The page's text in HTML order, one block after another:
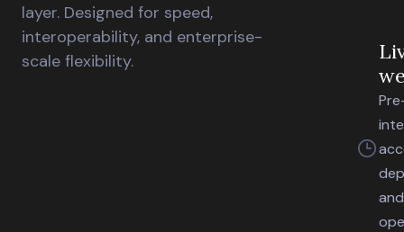
layer. Designed for speed,
interoperability, and enterprise-
scale flexibility.
and